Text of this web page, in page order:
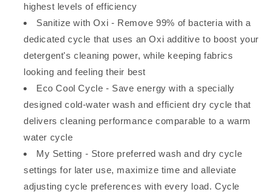
highest levels of efficiency
Sanitize with Oxi - Remove 99% of bacteria with a
dedicated cycle that uses an Oxi additive to boost your
detergent's cleaning power, while keeping fabrics
looking and feeling their best
Eco Cool Cycle - Save energy with a specially
designed cold-water wash and efficient dry cycle that
delivers cleaning performance comparable to a warm
water cycle
My Setting - Store preferred wash and dry cycle
settings for later use, maximize time and alleviate
adjusting cycle preferences with every load. Cycle